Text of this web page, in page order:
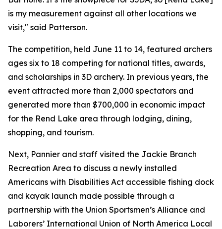
is my measurement against all other locations we
visit," said Patterson.
The competition, held June 11 to 14, featured archers
ages six to 18 competing for national titles, awards,
and scholarships in 3D archery. In previous years, the
event attracted more than 2,000 spectators and
generated more than $700,000 in economic impact
for the Rend Lake area through lodging, dining,
shopping, and tourism.
Next, Pannier and staff visited the Jackie Branch
Recreation Area to discuss a newly installed
Americans with Disabilities Act accessible fishing dock
and kayak launch made possible through a
partnership with the Union Sportsmen’s Alliance and
Laborers’ International Union of North America Local